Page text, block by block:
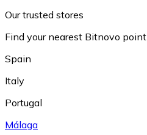
Our trusted stores
Find your nearest Bitnovo point
Spain
Italy
Portugal
Málaga